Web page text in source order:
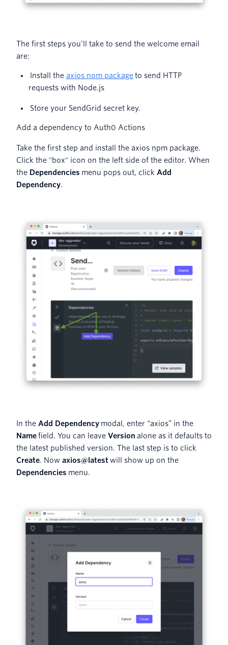
The first steps you’ll take to send the welcome email
are:
Install the axios npm packageto send HTTP
requests with Node.js
Store your SendGrid secret key.
Add a dependency to Auth0 Actions
Take the first step and install the axios npm package.
Click the "box" icon on the left side of the editor. When
the Dependencies menu pops out, click Add
Dependency.
In the Add Dependency modal, enter “axios” in the
Namefield. You can leave Version alone as it defaults to
the latest published version. The last step is to click
Create. Now axios@latest will show up on the
Dependencies menu.